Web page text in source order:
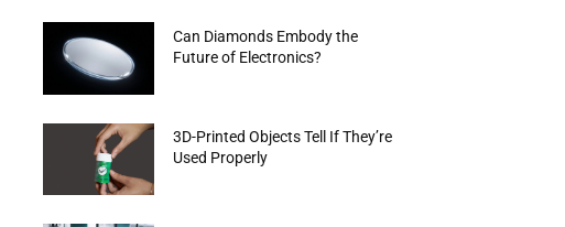
Can Diamonds Embody the
Future of Electronics?
3D-Printed Objects Tell If They’re
Used Properly